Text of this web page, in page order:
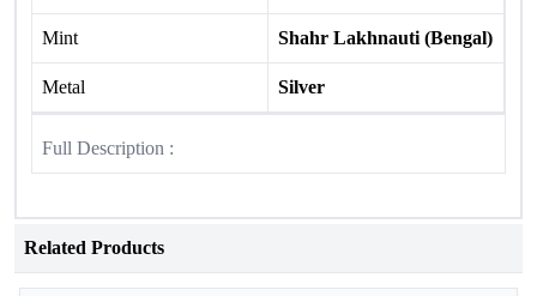
Mint Shahr Lakhnauti (Bengal)
Metal Silver
Full Description :
Related Products